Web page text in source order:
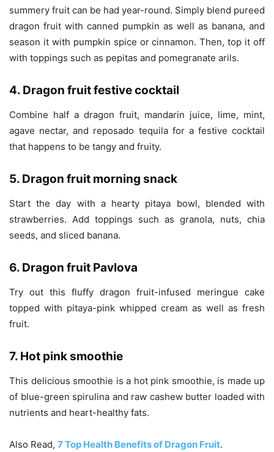
summery fruit can be had year-round. Simply blend pureed
dragon fruit with canned pumpkin as well as banana, and
season it with pumpkin spice or cinnamon. Then, top it off
with toppings such as pepitas and pomegranate arils.
4. Dragon fruit festive cocktail
Combine half a dragon fruit, mandarin juice, lime, mint,
agave nectar, and reposado tequila for a festive cocktail
that happens to be tangy and fruity.
5. Dragon fruit morning snack
Start the day with a hearty pitaya bowl, blended with
strawberries. Add toppings such as granola, nuts, chia
seeds, and sliced banana.
6. Dragon fruit Pavlova
Try out this fluffy dragon fruit-infused meringue cake
topped with pitaya-pink whipped cream as well as fresh
fruit.
7. Hot pink smoothie
This delicious smoothie is a hot pink smoothie, is made up
of blue-green spirulina and raw cashew butter loaded with
nutrients and heart-healthy fats.
Also Read, 7 Top Health Benefits of Dragon Fruit.